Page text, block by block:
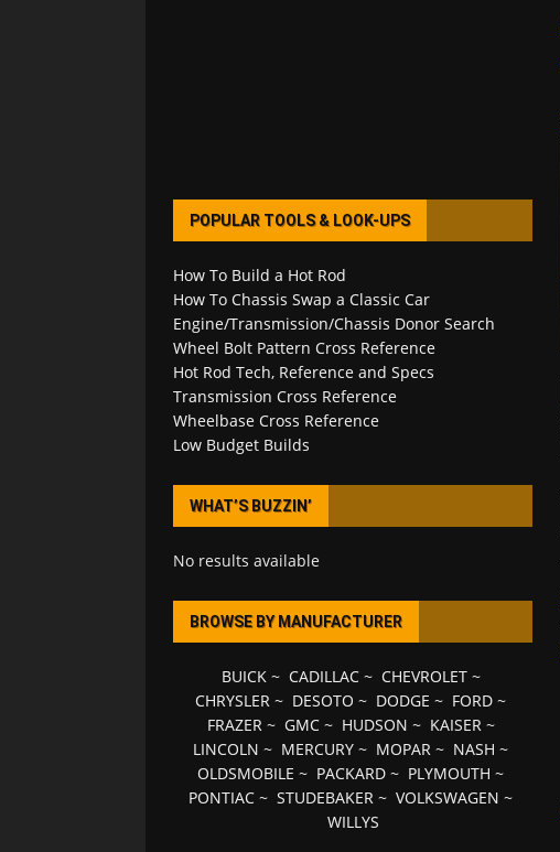
POPULAR TOOLS & LOOK-UPS
How To Build a Hot Rod
How To Chassis Swap a Classic Car
Engine/Transmission/Chassis Donor Search
Wheel Bolt Pattern Cross Reference
Hot Rod Tech, Reference and Specs
Transmission Cross Reference
Wheelbase Cross Reference
Low Budget Builds
WHAT’S BUZZIN’
No results available
BROWSE BY MANUFACTURER
BUICK~ CADILLAC~ CHEVROLET~
CHRYSLER ~ DESOTO ~ DODGE ~ FORD ~
FRAZER~ GMC~ HUDSON ~ KAISER~
LINCOLN ~ MERCURY ~ MOPAR ~ NASH ~
OLDSMOBILE ~ PACKARD ~ PLYMOUTH ~
PONTIAC ~STUDEBAKER ~VOLKSWAGEN ~
WILLYS